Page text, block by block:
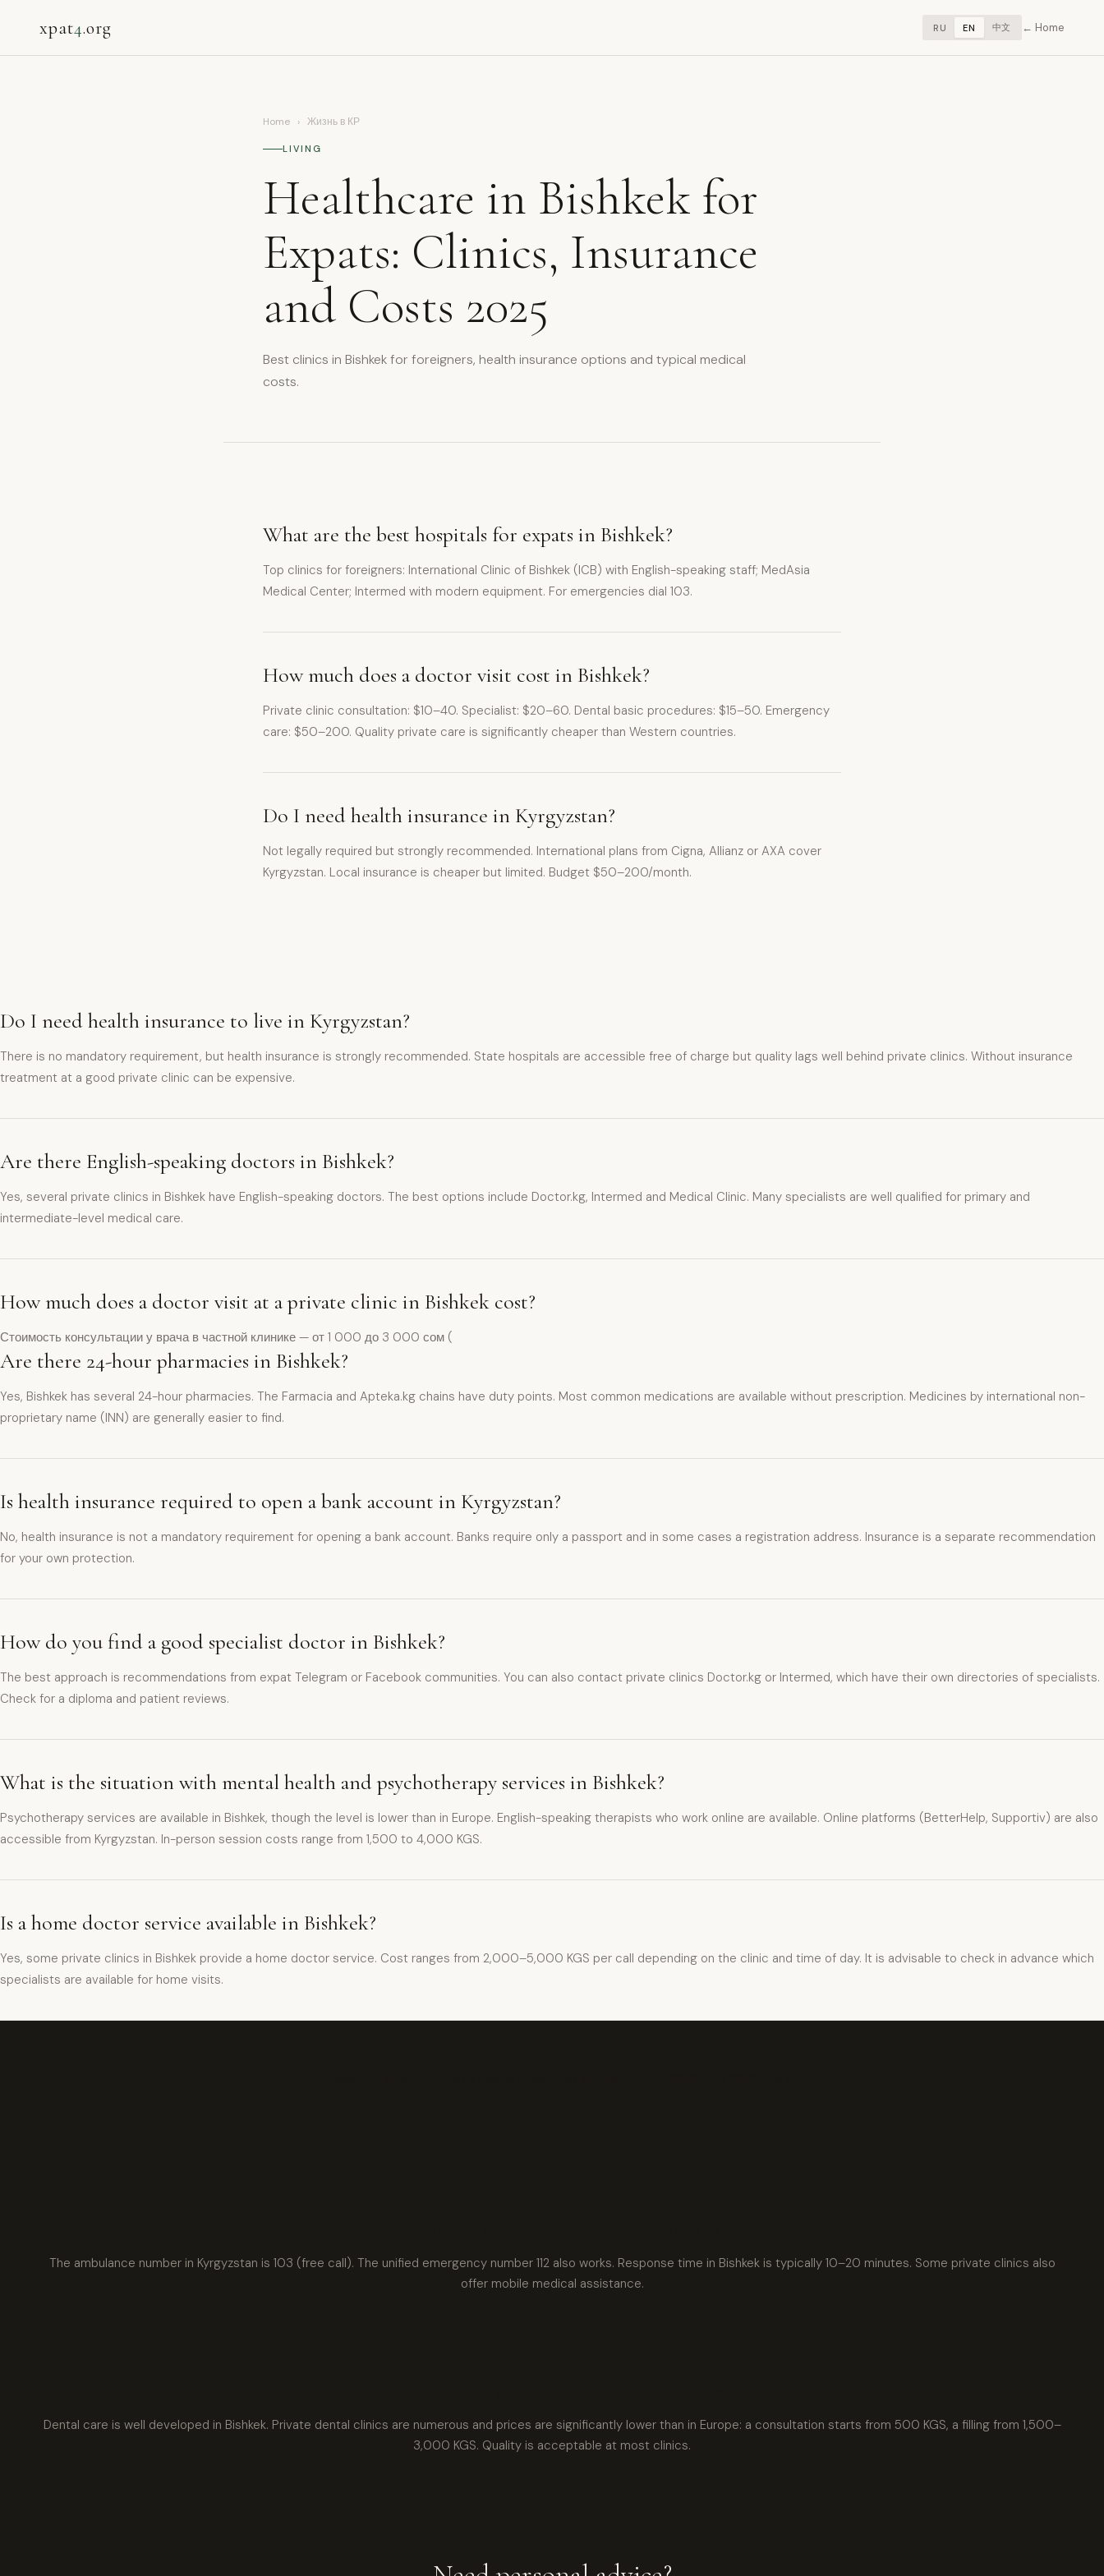
xpat4.org RU EN 中文 Home
Home › Жизнь в КР
LIVING
Healthcare in Bishkek for
Expats: Clinics, Insurance
and Costs 2025
Best clinics in Bishkek for foreigners, health insurance options and typical medical
costs.
What are the best hospitals for expats in Bishkek?
Top clinics for foreigners: International Clinic of Bishkek (ICB) with English-speaking staff; MedAsia
Medical Center; Intermed with modern equipment. For emergencies dial 103.
How much does a doctor visit cost in Bishkek?
Private clinic consultation: $10–40. Specialist: $20–60. Dental basic procedures: $15–50. Emergency
care: $50–200. Quality private care is significantly cheaper than Western countries.
Do I need health insurance in Kyrgyzstan?
Not legally required but strongly recommended. International plans from Cigna, Allianz or AXA cover
Kyrgyzstan. Local insurance is cheaper but limited. Budget $50–200/month.
Do I need health insurance to live in Kyrgyzstan?
There is no mandatory requirement, but health insurance is strongly recommended. State hospitals are accessible free of charge but quality lags well behind private clinics. Without insurance
treatment at a good private clinic can be expensive.
Are there English-speaking doctors in Bishkek?
Yes, several private clinics in Bishkek have English-speaking doctors. The best options include Doctor.kg, Intermed and Medical Clinic. Many specialists are well qualified for primary and
intermediate-level medical care.
How much does a doctor visit at a private clinic in Bishkek cost?
Стоимость консультации у врача в частной клинике — от 1 000 до 3 000 сом (
Are there 24-hour pharmacies in Bishkek?
Yes, Bishkek has several 24-hour pharmacies. The Farmacia and Apteka.kg chains have duty points. Most common medications are available without prescription. Medicines by international non-
proprietary name (INN) are generally easier to find.
Is health insurance required to open a bank account in Kyrgyzstan?
No, health insurance is not a mandatory requirement for opening a bank account. Banks require only a passport and in some cases a registration address. Insurance is a separate recommendation
for your own protection.
How do you find a good specialist doctor in Bishkek?
The best approach is recommendations from expat Telegram or Facebook communities. You can also contact private clinics Doctor.kg or Intermed, which have their own directories of specialists.
Check for a diploma and patient reviews.
What is the situation with mental health and psychotherapy services in Bishkek?
Psychotherapy services are available in Bishkek, though the level is lower than in Europe. English-speaking therapists who work online are available. Online platforms (BetterHelp, Supportiv) are also
accessible from Kyrgyzstan. In-person session costs range from 1,500 to 4,000 KGS.
Is a home doctor service available in Bishkek?
Yes, some private clinics in Bishkek provide a home doctor service. Cost ranges from 2,000–5,000 KGS per call depending on the clinic and time of day. It is advisable to check in advance which
specialists are available for home visits.
The ambulance number in Kyrgyzstan is 103 (free call). The unified emergency number 112 also works. Response time in Bishkek is typically 10–20 minutes. Some private clinics also
offer mobile medical assistance.
Dental care is well developed in Bishkek. Private dental clinics are numerous and prices are significantly lower than in Europe: a consultation starts from 500 KGS, a filling from 1,500–
3,000 KGS. Quality is acceptable at most clinics.